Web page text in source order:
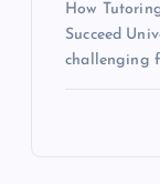
How
Succeed
challenging